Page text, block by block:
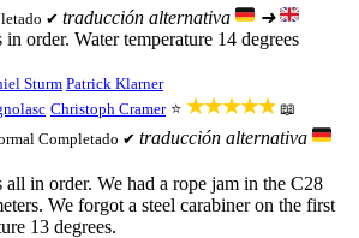
✔ traducción alternativa
➜
order. Water temperature 14 degrees
SturmPatrick Klarner
Christoph Cramer ⭐ ★★★★★ 📖
Completado ✔ traducción alternativa
all in order. We had a rope jam in the C28
We forgot a steel carabiner on the first
13 degrees.